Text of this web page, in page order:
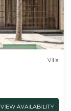
Villa
VIEW AVAILABILITY